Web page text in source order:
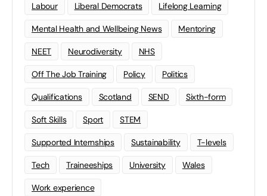
Labour Liberal Democrats Lifelong Learning
Mental Health and Wellbeing News Mentoring
NEET Neurodiversity NHS
Off The Job Training Policy Politics
Qualifications Scotland SEND Sixth-form
Soft Skills Sport STEM
Supported Internships Sustainability T-levels
Tech Traineeships University Wales
Work experience